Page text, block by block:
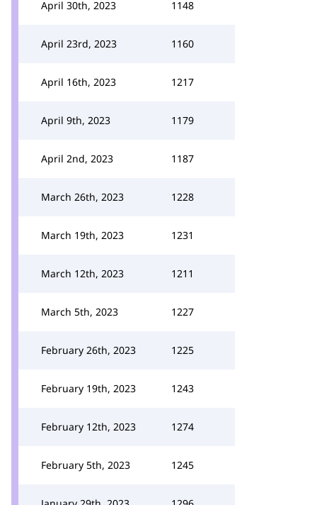
April 30th, 2023 1148
April 23rd, 2023 1160
April 16th, 2023 1217
April 9th, 2023 1179
April 2nd, 2023 1187
March 26th, 2023 1228
March 19th, 2023 1231
March 12th, 2023 1211
March 5th, 2023 1227
February 26th, 2023 1225
February 19th, 2023 1243
February 12th, 2023 1274
February 5th, 2023 1245